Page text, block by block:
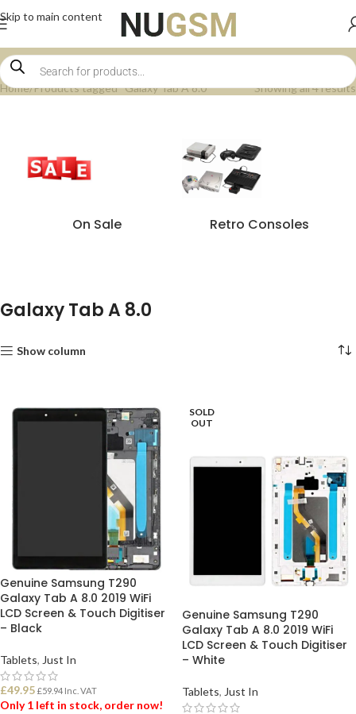
Skip to main content
Home Products tagged “Galaxy Tab A 8.0” Showing all 4 results
On Sale Retro Consoles
Galaxy Tab A 8.0
Show column
Genuine Samsung T290
Galaxy Tab A 8.0 2019 WiFi
LCD Screen & Touch Digitiser
– Black
Tablets, Just In
£49.95 £59.94 Inc. VAT
Only 1 left in stock, order now!
SOLD
OUT
Genuine Samsung T290
Galaxy Tab A 8.0 2019 WiFi
LCD Screen & Touch Digitiser
– White
Tablets, Just In